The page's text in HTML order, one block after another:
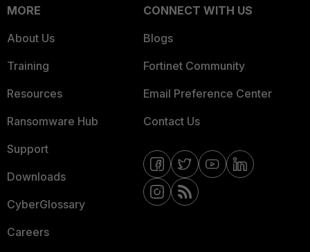
MORE
About Us
Training
Resources
Ransomware Hub
Support
Downloads
CyberGlossary
Careers
CONNECT WITH US
Blogs
Fortinet Community
Email Preference Center
Contact Us